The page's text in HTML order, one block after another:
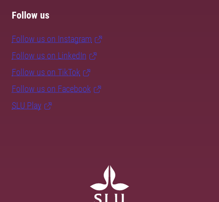
Follow us
Follow us on Instagram
Follow us on LinkedIn
Follow us on TikTok
Follow us on Facebook
SLU Play